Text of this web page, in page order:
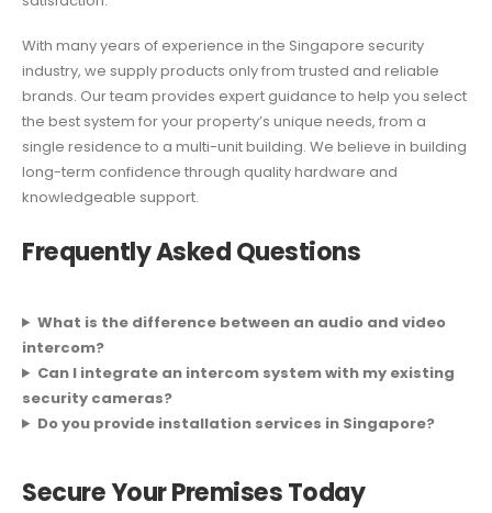
With many years of experience in the Singapore security
industry, we supply products only from trusted and reliable
brands. Our team provides expert guidance to help you select
the best system for your property’s unique needs, from a
single residence to a multi-unit building. We believe in building
long-term confidence through quality hardware and
knowledgeable support.
Frequently Asked Questions
What is the difference between an audio and video
intercom?
Can I integrate an intercom system with my existing
security cameras?
Do you provide installation services in Singapore?
Secure Your Premises Today